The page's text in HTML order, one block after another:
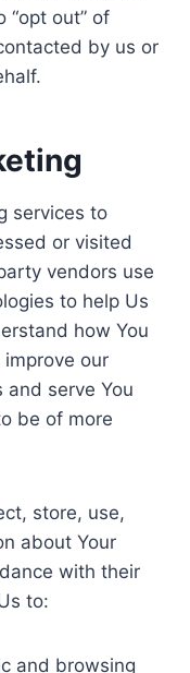
“opt out” of
by us or
services to
or visited
vendors use
to help Us
how You
improve our
and serve You
be of more
store, use,
about Your
with their
to:
and browsing